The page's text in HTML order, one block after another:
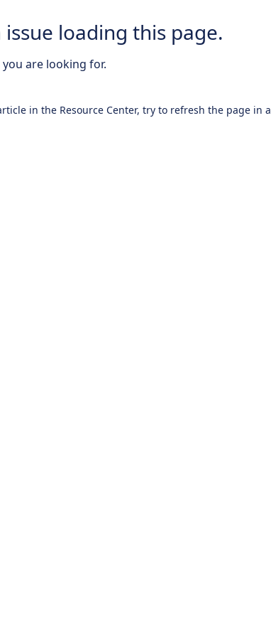
loading this page.
are looking for.
in the Resource Center, try to refresh the page in a